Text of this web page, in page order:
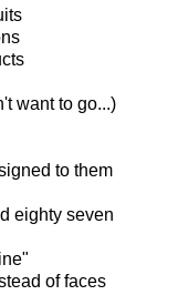
want to go...)
to them
eighty seven
of faces